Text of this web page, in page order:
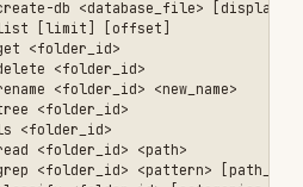
passed)
when both
separated
separated "display-